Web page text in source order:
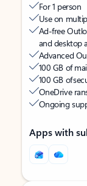
For 1 person
Use on
Ad-free
and desktop
Advanced
100 GB of
100 GB of
OneDrive
Ongoing
Apps with